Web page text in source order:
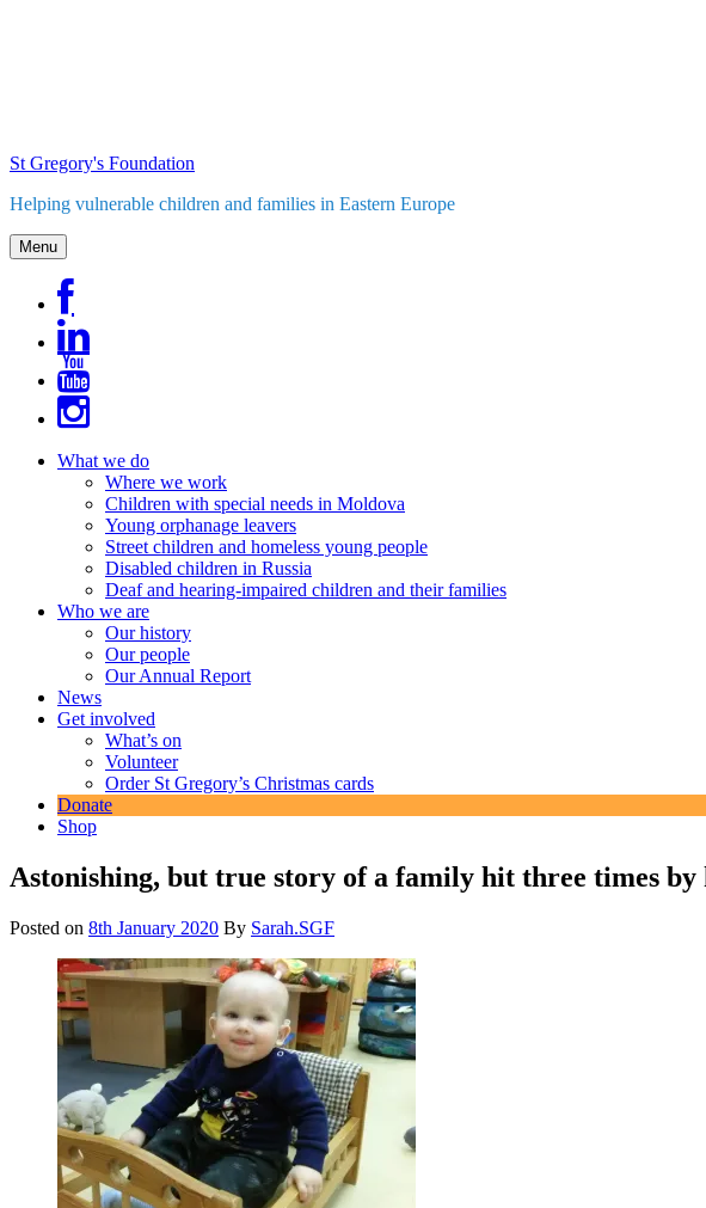
St Gregory's Foundation
Helping vulnerable children and families in Eastern Europe
Menu
What we do
Where we work
Children with special needs in Moldova
Young orphanage leavers
Street children and homeless young people
Disabled children in Russia
Deaf and hearing-impaired children and their families
Who we are
Our history
Our people
Our Annual Report
News
Get involved
What’s on
Volunteer
Order St Gregory’s Christmas cards
Donate
Shop
Astonishing, but true story of a family hit three times by
Posted on 8th January 2020 By Sarah.SGF